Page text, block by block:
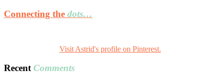
Connecting the dots…
Visit Astrid's profile on Pinterest.
Recent Comments